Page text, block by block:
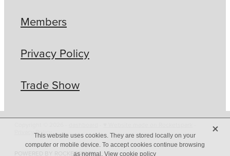
Members
Privacy Policy
Trade Show
Privacy Policy
POWERED BY ROCKETSPARK
This website uses cookies. They are stored locally on your
computer or mobile device. To accept cookies continue browsing
as normal.View cookie policy
X